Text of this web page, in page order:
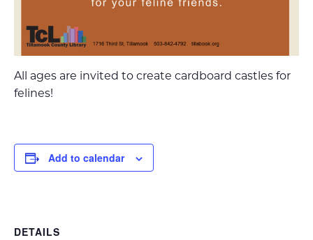
All ages are invited to create cardboard castles for
felines!
Add to calendar
DETAILS